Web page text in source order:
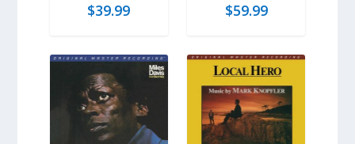
$39.99 $59.99